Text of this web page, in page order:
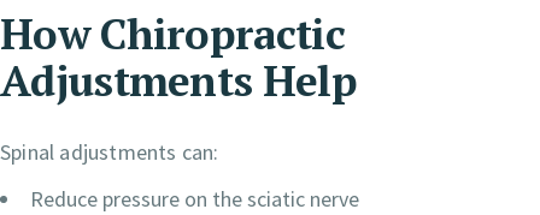
How Chiropractic
Adjustments Help
Spinal adjustments can:
Reduce pressure on the sciatic nerve